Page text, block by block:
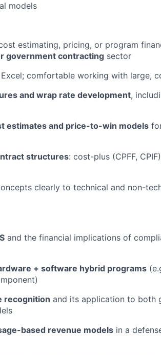
models
estimating, pricing, or program
government contracting sector
comfortable working with large,
and wrap rate development,
estimates and price-to-win models
structures: cost-plus (CPFF,
clearly to technical and non-
and the financial implications of
+ software hybrid programs
recognition and its application to both
based revenue models in a